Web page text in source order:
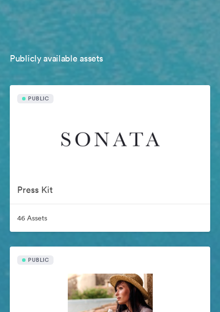
Publicly available assets
PUBLIC
Press Kit
46 Assets
PUBLIC